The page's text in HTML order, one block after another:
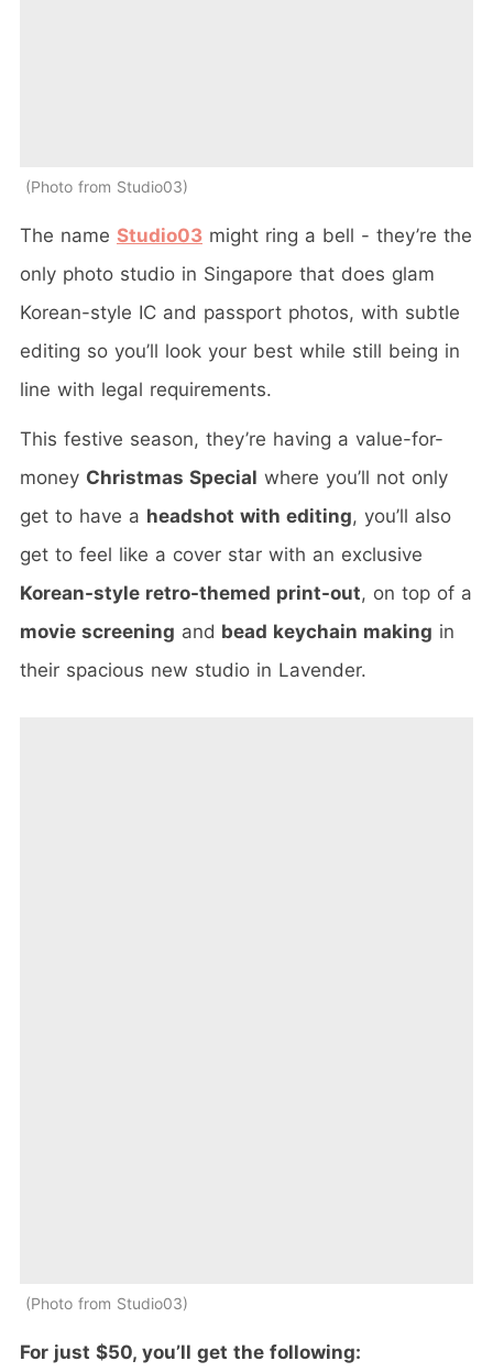
Photo from Studio03
The name Studio03 might ring a bell - they’re the
only photo studio in Singapore that does glam
Korean-style IC and passport photos, with subtle
editing so you’ll look your best while still being in
line with legal requirements.
This festive season, they’re having a value-for-
money Christmas Special where you’ll not only
get to have a headshot with editing, you’ll also
get to feel like a cover star with an exclusive
Korean-style retro-themed print-out, on top of a
movie screening and bead keychain making in
their spacious new studio in Lavender.
Photo from Studio03
For just $50, you’ll get the following: